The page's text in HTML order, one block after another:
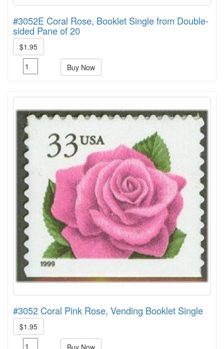
#3052E Coral Rose, Booklet Single from Double-
sided Pane of 20
$1.95
Buy Now
#3052 Coral Pink Rose, Vending Booklet Single
$1.95